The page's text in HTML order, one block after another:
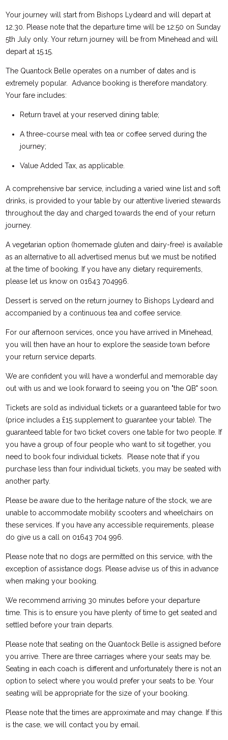
Your journey will start from Bishops Lydeard and will depart at
12.30. Please note that the departure time will be 12:50 on Sunday
5th July only. Your return journey will be from Minehead and will
depart at 15.15.
The Quantock Belle operates on a number of dates and is
extremely popular. Advance booking is therefore mandatory.
Your fare includes:
Return travel at your reserved dining table;
A three-course meal with tea or coffee served during the
journey;
Value Added Tax, as applicable.
A comprehensive bar service, including a varied wine list and soft
drinks, is provided to your table by our attentive liveried stewards
throughout the day and charged towards the end of your return
journey.
A vegetarian option (homemade gluten and dairy-free) is available
as an alternative to all advertised menus but we must be notified
at the time of booking. If you have any dietary requirements,
please let us know on 01643 704996.
Dessert is served on the return journey to Bishops Lydeard and
accompanied by a continuous tea and coffee service.
For our afternoon services, once you have arrived in Minehead,
you will then have an hour to explore the seaside town before
your return service departs.
We are confident you will have a wonderful and memorable day
out with us and we look forward to seeing you on "the QB" soon.
Tickets are sold as individual tickets or a guaranteed table for two
(price includes a £15 supplement to guarantee your table). The
guaranteed table for two ticket covers one table for two people. If
you have a group of four people who want to sit together, you
need to book four individual tickets. Please note that if you
purchase less than four individual tickets, you may be seated with
another party.
Please be aware due to the heritage nature of the stock, we are
unable to accommodate mobility scooters and wheelchairs on
these services. If you have any accessible requirements, please
do give us a call on 01643 704 996.
Please note that no dogs are permitted on this service, with the
exception of assistance dogs. Please advise us of this in advance
when making your booking.
We recommend arriving 30 minutes before your departure
time. This is to ensure you have plenty of time to get seated and
settled before your train departs.
Please note that seating on the Quantock Belle is assigned before
you arrive. There are three carriages where your seats may be.
Seating in each coach is different and unfortunately there is not an
option to select where you would prefer your seats to be. Your
seating will be appropriate for the size of your booking.
Please note that the times are approximate and may change. If this
is the case, we will contact you by email.